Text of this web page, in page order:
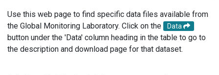
Use this web page to find specific data files available from
the Global Monitoring Laboratory. Click on the
Data
button under the 'Data' column heading in the table to go to
the description and download page for that dataset.